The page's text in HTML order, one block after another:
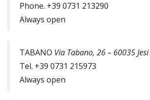
Phone. +39 0731 213290
Always open
TABANO Via Tabano, 26 – 60035
Tel. +39 0731 215973
Always open